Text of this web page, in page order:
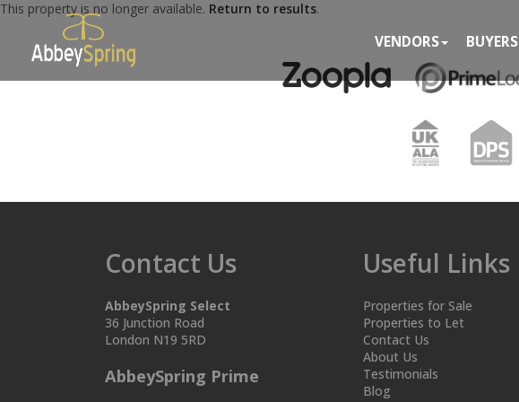
VENDORS BUYERS
This property is no longer available. Return to results.
Contact Us
AbbeySpring Select
36 Junction Road
London N19 5RD
AbbeySpring Prime
Useful Links
Properties for Sale
Properties to Let
Contact Us
About Us
Testimonials
Blog